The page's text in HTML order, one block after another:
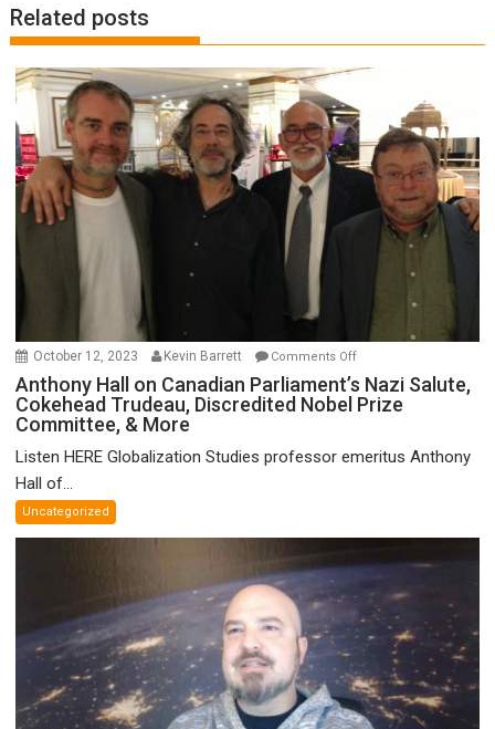
Related posts
October 12, 2023 Kevin Barrett Comments Offon
Anthony
Hall
Canadian
Discredited
Nobel
Prize
Committee,
&
More
Anthony Hall on Canadian Parliament’s Nazi Salute,
Cokehead Trudeau, Discredited Nobel Prize
Committee, & More
Listen HERE Globalization Studies professor emeritus Anthony
Hall of...
Uncategorized